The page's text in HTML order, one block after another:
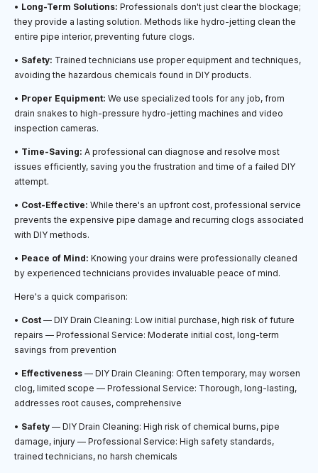
• Long-Term Solutions: Professionals don't just clear the blockage;
they provide a lasting solution. Methods like hydro-jetting clean the
entire pipe interior, preventing future clogs.
• Safety: Trained technicians use proper equipment and techniques,
avoiding the hazardous chemicals found in DIY products.
• Proper Equipment: We use specialized tools for any job, from
drain snakes to high-pressure hydro-jetting machines and video
inspection cameras.
• Time-Saving: A professional can diagnose and resolve most
issues efficiently, saving you the frustration and time of a failed DIY
attempt.
• Cost-Effective: While there's an upfront cost, professional service
prevents the expensive pipe damage and recurring clogs associated
with DIY methods.
• Peace of Mind: Knowing your drains were professionally cleaned
by experienced technicians provides invaluable peace of mind.
Here's a quick comparison:
• Cost — DIY Drain Cleaning: Low initial purchase, high risk of future
repairs — Professional Service: Moderate initial cost, long-term
savings from prevention
• Effectiveness — DIY Drain Cleaning: Often temporary, may worsen
clog, limited scope — Professional Service: Thorough, long-lasting,
addresses root causes, comprehensive
• Safety — DIY Drain Cleaning: High risk of chemical burns, pipe
damage, injury — Professional Service: High safety standards,
trained technicians, no harsh chemicals